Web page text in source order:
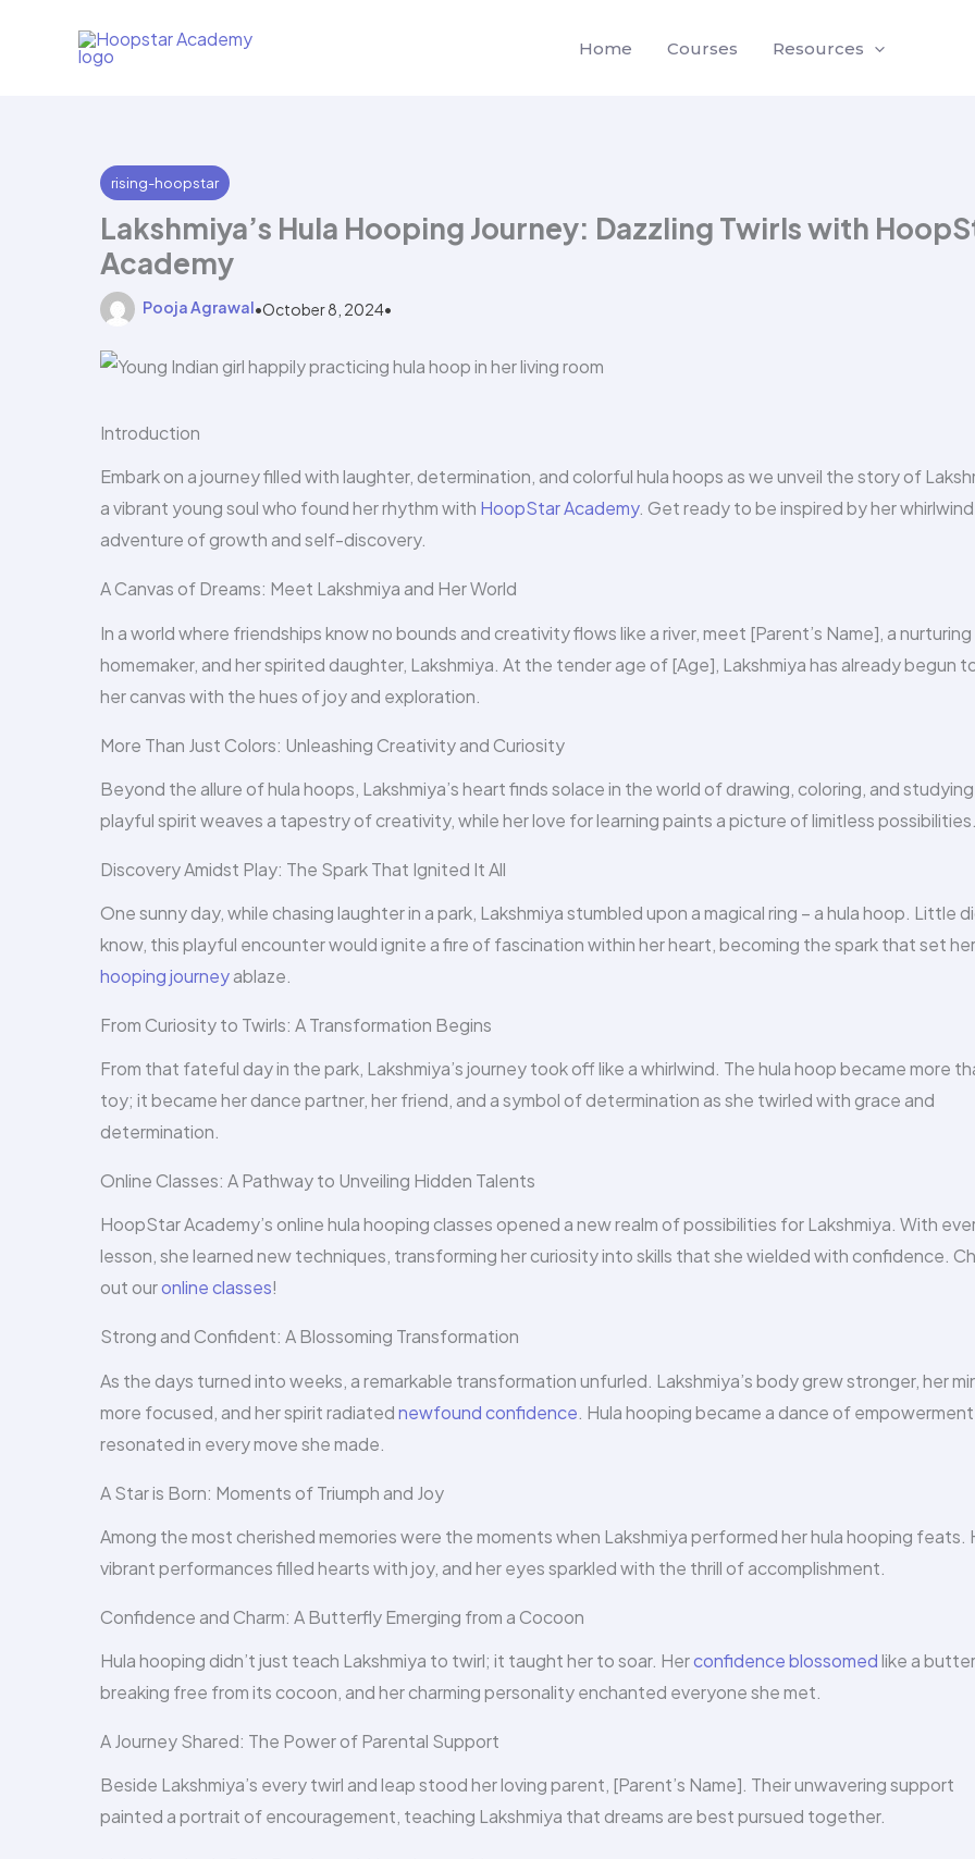
Home Courses Resources
rising-hoopstar
Lakshmiya’s Hula Hooping Journey: Dazzling Twirls with
Academy
Pooja Agrawal•October 8, 2024•
Introduction
Embark on a journey filled with laughter, determination, and colorful hula hoops as we unveil the story of
a vibrant young soul who found her rhythm with HoopStar Academy. Get ready to be inspired by her whirlwind
adventure of growth and self-discovery.
A Canvas of Dreams: Meet Lakshmiya and Her World
In a world where friendships know no bounds and creativity flows like a river, meet [Parent’s Name], a nurturing
homemaker, and her spirited daughter, Lakshmiya. At the tender age of [Age], Lakshmiya has already begun
her canvas with the hues of joy and exploration.
More Than Just Colors: Unleashing Creativity and Curiosity
Beyond the allure of hula hoops, Lakshmiya’s heart finds solace in the world of drawing, coloring, and
playful spirit weaves a tapestry of creativity, while her love for learning paints a picture of limitless possibilities.
Discovery Amidst Play: The Spark That Ignited It All
One sunny day, while chasing laughter in a park, Lakshmiya stumbled upon a magical ring – a hula hoop. Little
know, this playful encounter would ignite a fire of fascination within her heart, becoming the spark that set her
hooping journeyablaze.
From Curiosity to Twirls: A Transformation Begins
From that fateful day in the park, Lakshmiya’s journey took off like a whirlwind. The hula hoop became more
toy; it became her dance partner, her friend, and a symbol of determination as she twirled with grace and
determination.
Online Classes: A Pathway to Unveiling Hidden Talents
HoopStar Academy’s online hula hooping classes opened a new realm of possibilities for Lakshmiya. With
lesson, she learned new techniques, transforming her curiosity into skills that she wielded with confidence.
out ouronline classes!
Strong and Confident: A Blossoming Transformation
As the days turned into weeks, a remarkable transformation unfurled. Lakshmiya’s body grew stronger, her
more focused, and her spirit radiatednewfound confidence. Hula hooping became a dance of
resonated in every move she made.
A Star is Born: Moments of Triumph and Joy
Among the most cherished memories were the moments when Lakshmiya performed her hula hooping feats.
vibrant performances filled hearts with joy, and her eyes sparkled with the thrill of accomplishment.
Confidence and Charm: A Butterfly Emerging from a Cocoon
Hula hooping didn’t just teach Lakshmiya to twirl; it taught her to soar. Herconfidence blossomedlike a
breaking free from its cocoon, and her charming personality enchanted everyone she met.
A Journey Shared: The Power of Parental Support
Beside Lakshmiya’s every twirl and leap stood her loving parent, [Parent’s Name]. Their unwavering support
painted a portrait of encouragement, teaching Lakshmiya that dreams are best pursued together.